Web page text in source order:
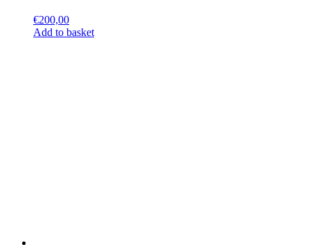
€200,00
Add to basket